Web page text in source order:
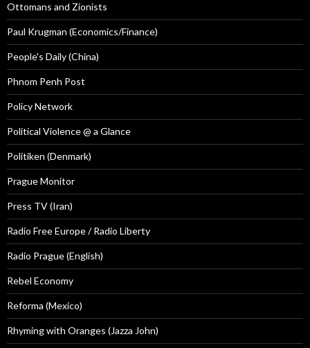
Ottomans and Zionists
Paul Krugman (Economics/Finance)
People's Daily (China)
Phnom Penh Post
Policy Network
Political Violence @ a Glance
Politiken (Denmark)
Prague Monitor
Press TV (Iran)
Radio Free Europe / Radio Liberty
Radio Prague (English)
Rebel Economy
Reforma (Mexico)
Rhyming with Oranges (Jazza John)